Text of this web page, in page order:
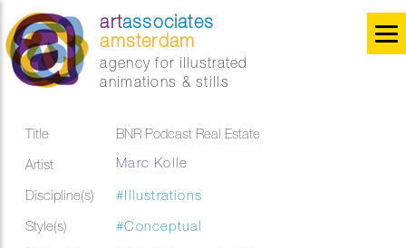
artassociates
amsterdam
agency for illustrated
animations & stills
Title
BNR Podcast Real Estate
Artist
Marc Kolle
Discipline(s)
#Illustrations
Style(s)
#Conceptual